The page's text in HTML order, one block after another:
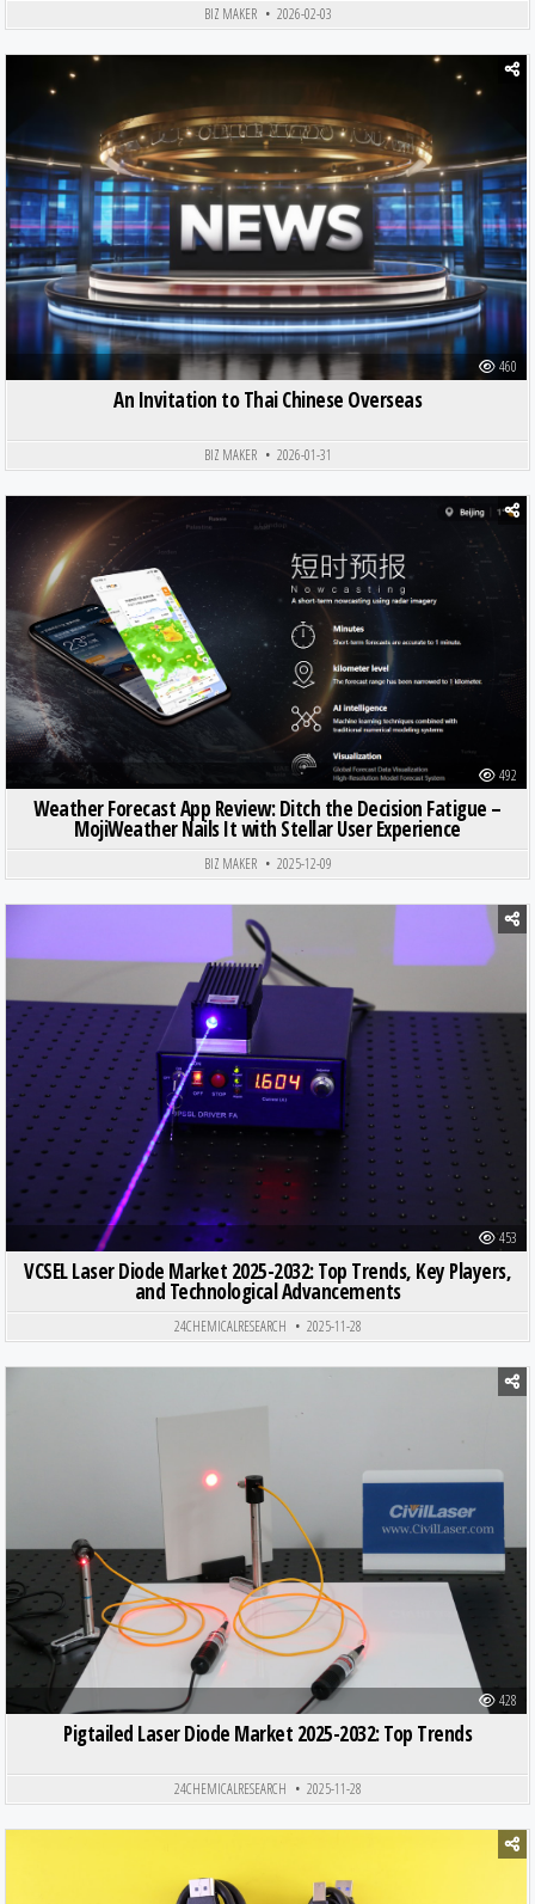
BIZ MAKER 2026-02-03
460
Posted in
An Invitation to Thai Chinese Overseas
BIZ MAKER 2026-01-31
492
Posted in
Weather Forecast App Review: Ditch the Decision Fatigue –
MojiWeather Nails It with Stellar User Experience
BIZ MAKER 2025-12-09
453
Posted in
VCSEL Laser Diode Market 2025-2032: Top Trends, Key Players,
and Technological Advancements
24CHEMICALRESEARCH 2025-11-28
428
Pigtailed Laser Diode Market 2025-2032: Top Trends
24CHEMICALRESEARCH 2025-11-28
Posted in